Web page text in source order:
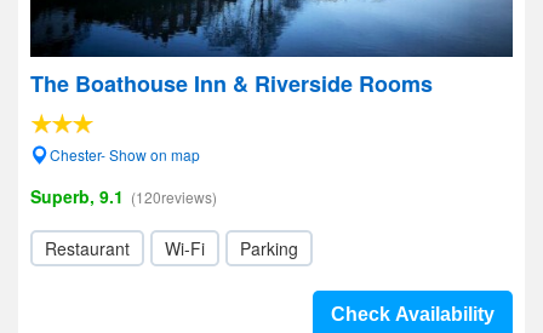
The Boathouse Inn & Riverside Rooms
Chester- Show on map
Superb, 9.1 (120reviews)
Restaurant Wi-Fi Parking
Check Availability